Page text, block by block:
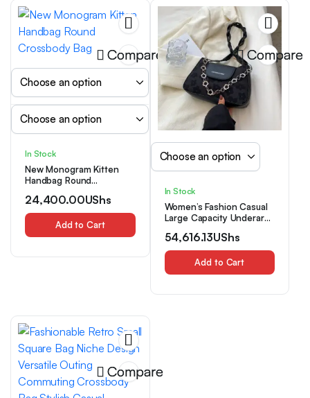
Compare
In Stock
New Monogram Kitten
Handbag Round
24,400.00UShs
Add to Cart
Compare
In Stock
Women’s Fashion Casual
Large Capacity Underarm
54,616.13UShs
Add to Cart
Compare